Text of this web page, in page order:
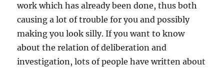
work which has already been done, thus both
causing a lot of trouble for you and possibly
making you look silly. If you want to know
about the relation of deliberation and
investigation, lots of people have written about